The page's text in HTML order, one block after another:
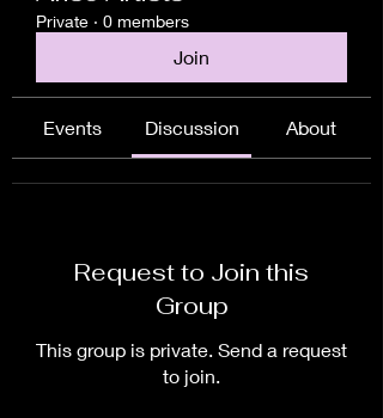
Private · 0 members
Join
Events Discussion About
Request to Join this
Group
This group is private. Send a request
to join.